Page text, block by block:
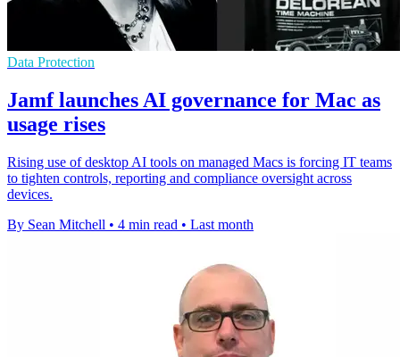
Data Protection
Jamf launches AI governance for Mac as
usage rises
Rising use of desktop AI tools on managed Macs is forcing IT teams
to tighten controls, reporting and compliance oversight across
devices.
By Sean Mitchell • 4 min read • Last month